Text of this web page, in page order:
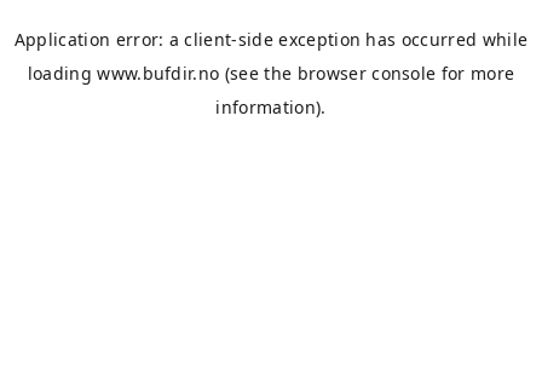
Application error: aclient-side exception has occurred while
loadingwww.bufdir.no (see the browser console for more
information).